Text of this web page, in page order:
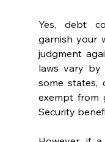
Yes, debt
garnish your
judgment
laws vary
some states,
exempt from
Security